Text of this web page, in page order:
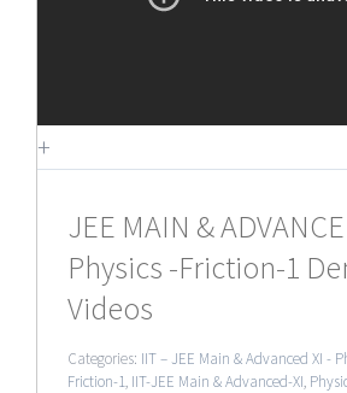
+
JEE MAIN &
Physics -Friction-1
Videos
Categories: IIT – JEE Main & Advanced XI -
Friction-1, IIT-JEE Main & Advanced-XI,